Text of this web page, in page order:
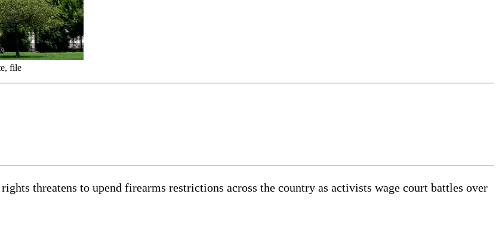
file
threatens to upend firearms restrictions across the country as activists wage court battles over